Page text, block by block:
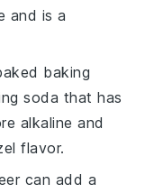
and is a
baking
soda that has
alkaline and
flavor.
can add a